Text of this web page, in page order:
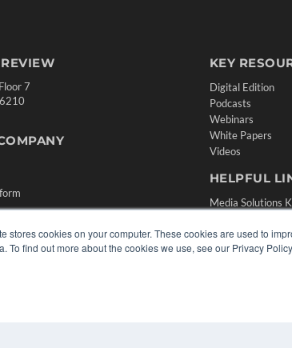
stores cookies on your computer. These cookies are used to
To find out more about the cookies we use, see our Privacy
7
KEY
Digital Edition
Podcasts
Webinars
White Papers
Videos
HELPFUL
Media Solutions
Contact Us
Submit an Article